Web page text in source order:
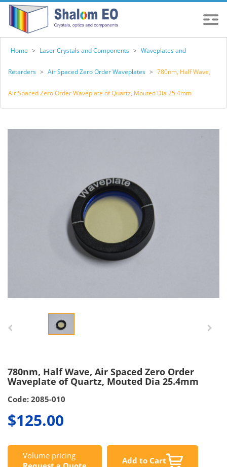
Home > Laser Crystals and Components > Waveplates and
Retarders > Air Spaced Zero Order Waveplates > 780nm, Half Wave,
Air Spaced Zero Order Waveplate of Quartz, Mouted Dia 25.4mm
780nm, Half Wave, Air Spaced Zero Order
Waveplate of Quartz, Mouted Dia 25.4mm
Code: 2085-010
$125.00
Volume pricing
Add to Cart